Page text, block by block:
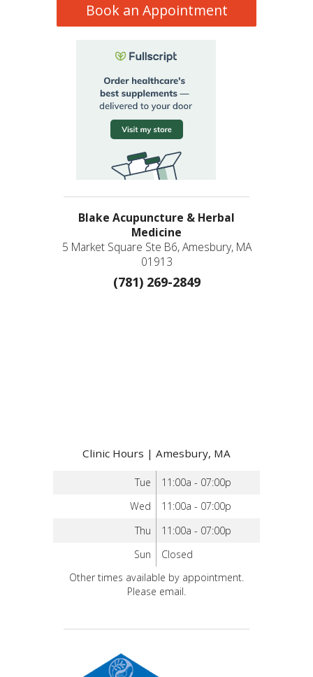
Book an Appointment
Blake Acupuncture & Herbal
Medicine
5 Market Square Ste B6, Amesbury, MA
01913
(781) 269-2849
Clinic Hours | Amesbury, MA
Tue
11:00a - 07:00p
Wed
11:00a - 07:00p
Thu
11:00a - 07:00p
Sun
Closed
Other times available by appointment.
Please email.